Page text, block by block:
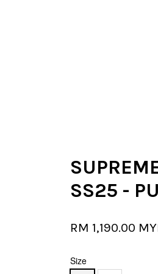
SS25 -
RM 1,190.00
Size